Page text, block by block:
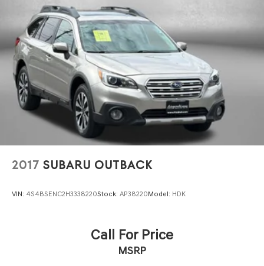
2017 SUBARU OUTBACK
VIN: 4S4BSENC2H3338220Stock: AP38220Model: HDK
Call For Price
MSRP